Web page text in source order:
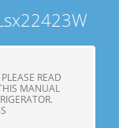
READ
MANUAL